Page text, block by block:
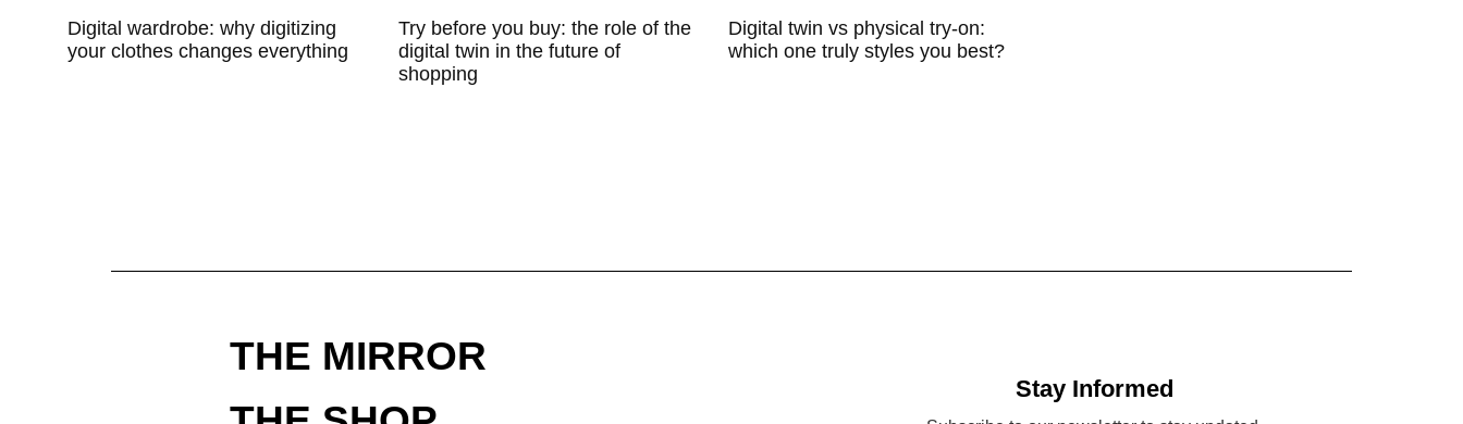
Digital wardrobe: why digitizing
your clothes changes everything
Try before you buy: the role of the
digital twin in the future of
shopping
Digital twin vs physical try-on:
which one truly styles you best?
THE MIRROR
Stay Informed